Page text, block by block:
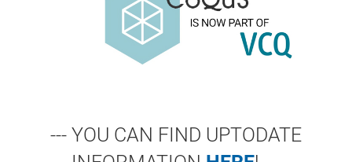
--- YOU CAN FIND UPTODATE